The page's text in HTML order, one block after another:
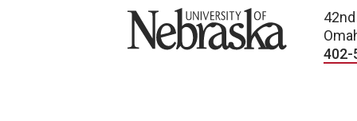
University of Nebraska
402-